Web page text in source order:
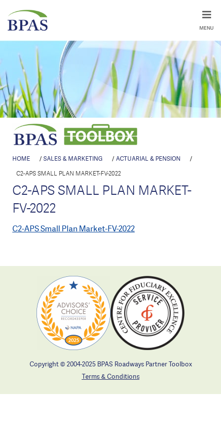
MENU
HOME /SALES & MARKETING /ACTUARIAL & PENSION
/
C2-APS SMALL PLAN MARKET-FV-2022
C2-APS SMALL PLAN MARKET-
FV-2022
C2-APS Small Plan Market-FV-2022
Copyright © 2004-2025 BPAS Roadways Partner Toolbox
Terms & Conditions